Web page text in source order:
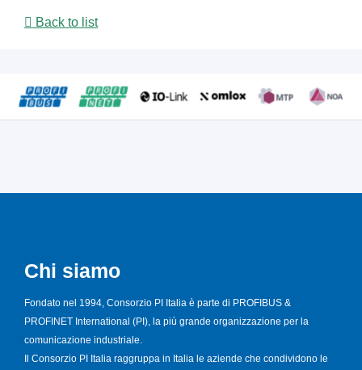
Back to list
Chi siamo
Fondato nel 1994, Consorzio PI Italia è parte di PROFIBUS &
PROFINET International (PI), la più grande organizzazione per la
comunicazione industriale.
Il Consorzio PI Italia raggruppa in Italia le aziende che condividono le